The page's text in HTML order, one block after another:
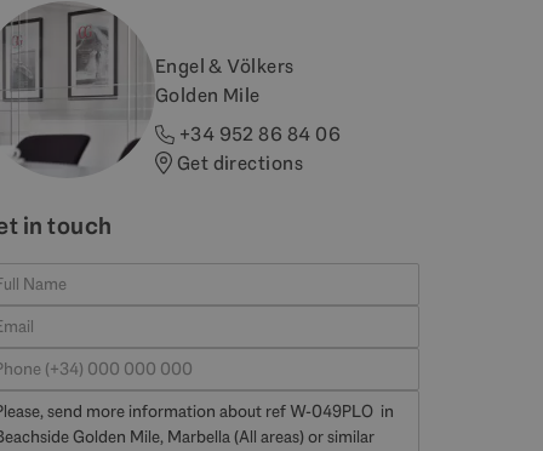
Engel & Völkers
Golden Mile
+34 952 86 84 06
Get directions
in touch